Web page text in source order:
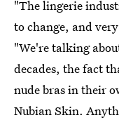
"The lingerie
to change, and
"We're talking
decades, the fact
nude bras in their
Nubian Skin.